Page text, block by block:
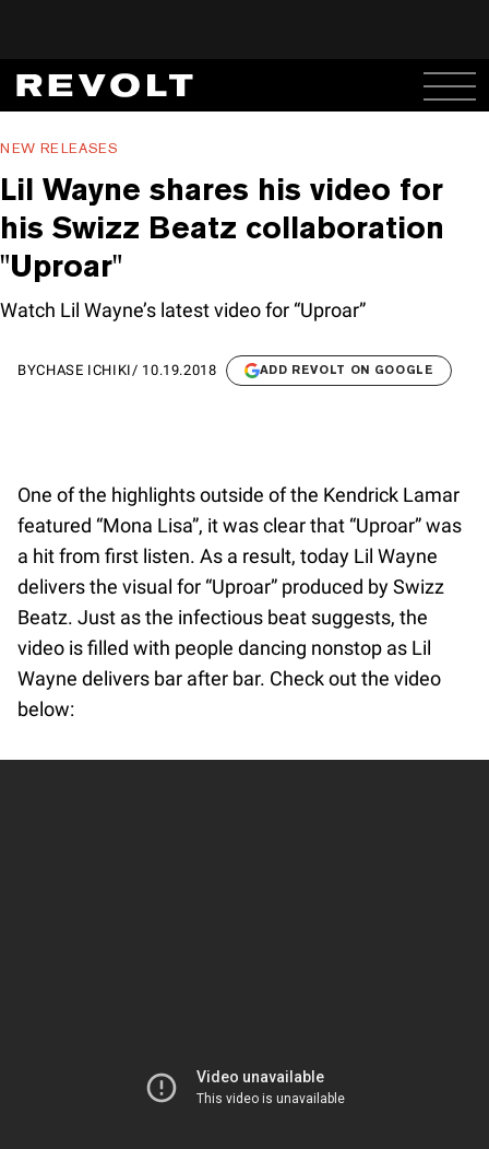
NEW RELEASES
Lil Wayne shares his video for
his Swizz Beatz collaboration
"Uproar"
Watch Lil Wayne’s latest video for “Uproar”
BYCHASE ICHIKI / 10.19.2018 ADD REVOLT ON GOOGLE
One of the highlights outside of the Kendrick Lamar
featured “Mona Lisa”, it was clear that “Uproar” was
a hit from first listen. As a result, today Lil Wayne
delivers the visual for “Uproar” produced by Swizz
Beatz. Just as the infectious beat suggests, the
video is filled with people dancing nonstop as Lil
Wayne delivers bar after bar. Check out the video
below: